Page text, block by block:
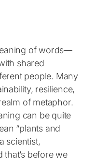
of words—
shared
people. Many
resilience,
of metaphor.
can be quite
“plants and
scientist,
before we